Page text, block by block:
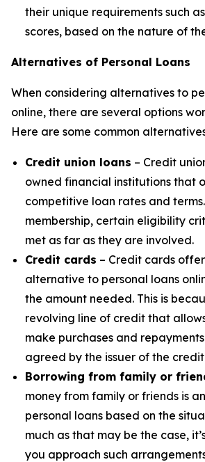
their unique requirements such
scores, based on the nature of
Alternatives of Personal Loans
When considering alternatives to
online, there are several options
Here are some common
Credit union loans – Credit
owned financial institutions that
competitive loan rates and
membership, certain eligibility
met as far as they are involved.
Credit cards – Credit cards
alternative to personal loans
the amount needed. This is
revolving line of credit that
make purchases and
agreed by the issuer of the
Borrowing from family or
money from family or friends is
personal loans based on the
much as that may be the case,
you approach such